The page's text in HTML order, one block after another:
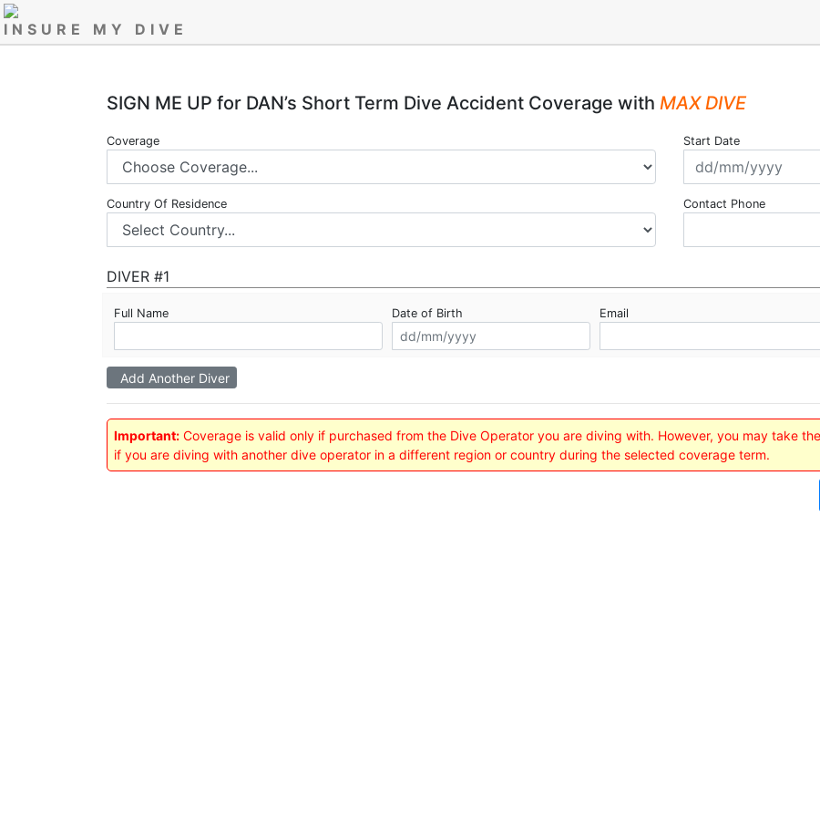
INSURE MY DIVE
SIGN ME UP for DAN’s Short Term Dive Accident Coverage with MAX DIVE
Coverage Start Date
Country Of Residence Contact Phone
DIVER #1
Full Name Date of Birth Email
Add Another Diver
Important: Coverage is valid only if purchased from the Dive Operator you are diving with. However, you may take
if you are diving with another dive operator in a different region or country during the selected coverage term.